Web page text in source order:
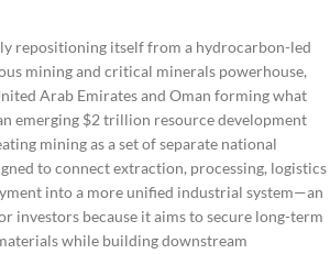
repositioning itself from a hydrocarbon-led
mining and critical minerals powerhouse,
Arab Emirates and Oman forming what
emerging $2 trillion resource development
mining as a set of separate national
to connect extraction, processing, logistics
into a more unified industrial system—an
investors because it aims to secure long-term
while building downstream